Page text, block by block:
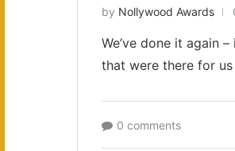
by Nollywood Awards
We’ve done it again
that were there for
0 comments